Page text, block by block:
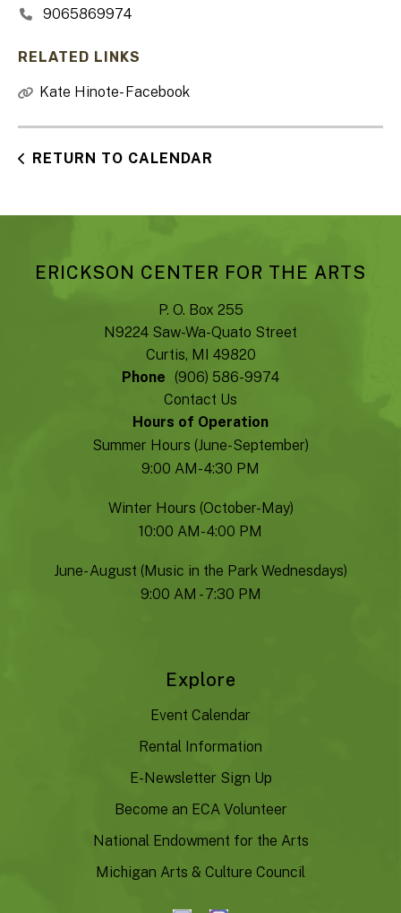
9065869974
RELATED LINKS
Kate Hinote- Facebook
RETURN TO CALENDAR
ERICKSON CENTER FOR THE ARTS
P. O. Box 255
N9224 Saw-Wa-Quato Street
Curtis, MI 49820
Phone (906) 586-9974
Contact Us
Hours of Operation
Summer Hours (June-September)
9:00 AM- 4:30 PM
Winter Hours (October-May)
10:00 AM- 4:00 PM
June- August (Music in the Park Wednesdays)
9:00 AM - 7:30 PM
Explore
Event Calendar
Rental Information
E-Newsletter Sign Up
Become an ECA Volunteer
National Endowment for the Arts
Michigan Arts & Culture Council